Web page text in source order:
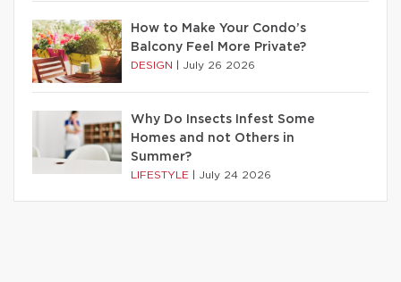
How to Make Your Condo’s
Balcony Feel More Private?
DESIGN July 26 2026
Why Do Insects Infest Some
Homes and not Others in
Summer?
LIFESTYLE July 24 2026